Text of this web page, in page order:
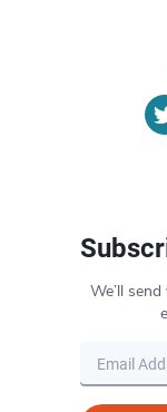
We’ll